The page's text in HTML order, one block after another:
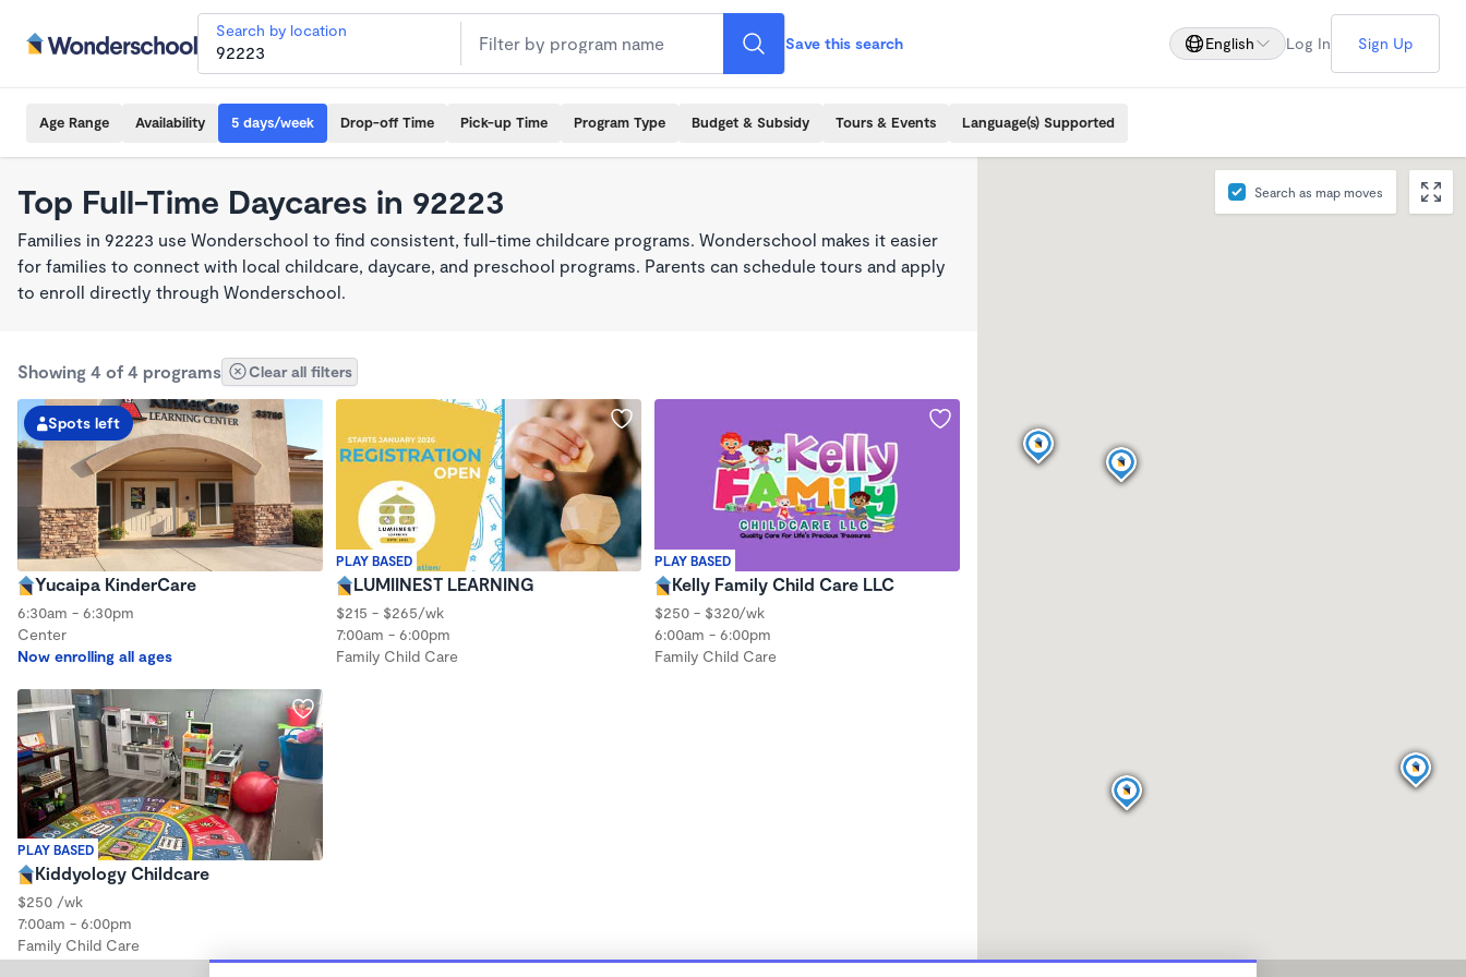
Search by location
Save this search English Log In Sign Up
Age Range Availability 5 days/week Drop-off Time Pick-up Time Program Type Budget & Subsidy Tours & Events Language(s) Supported
Top Full-Time Daycares in 92223
Families in 92223 use Wonderschool to find consistent, full-time childcare programs. Wonderschool makes it easier
for families to connect with local childcare, daycare, and preschool programs. Parents can schedule tours and apply
to enroll directly through Wonderschool.
Showing 4 of 4 programs Clear all filters
Spots left
Yucaipa KinderCare
6:30am - 6:30pm
Center
Now enrolling all ages
PLAY BASED
LUMIINEST LEARNING
$215 - $265/wk
7:00am - 6:00pm
Family Child Care
PLAY BASED
Kelly Family Child Care LLC
$250 - $320/wk
6:00am - 6:00pm
Family Child Care
PLAY BASED
Kiddyology Childcare
$250 /wk
7:00am - 6:00pm
Family Child Care
Search as map moves